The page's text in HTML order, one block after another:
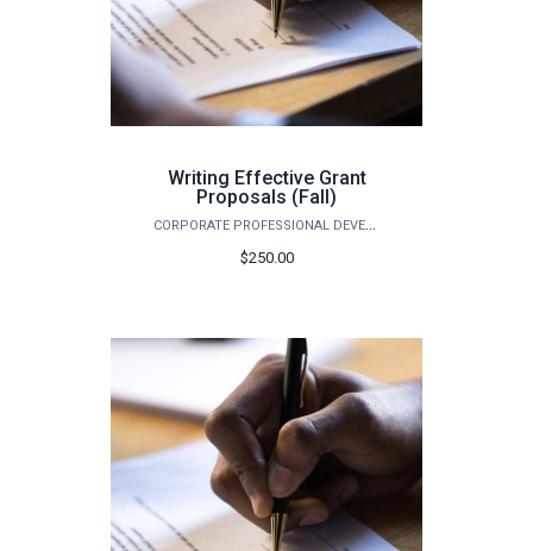
Writing Effective Grant
Proposals (Fall)
CORPORATE PROFESSIONAL DEVELOPMENT
$250.00